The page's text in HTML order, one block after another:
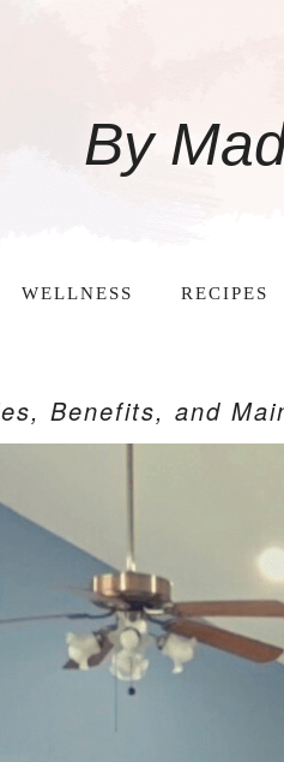
By
WELLNESS RECIPES
Benefits, and